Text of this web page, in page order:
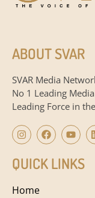
ABOUT SVAR
SVAR Media
No 1 Leading
Leading Force in
QUICK LINKS
Home